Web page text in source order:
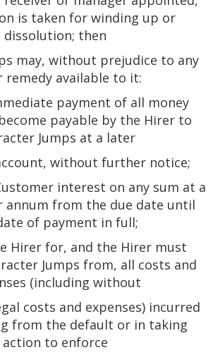
is taken for winding up or
dissolution; then
may, without prejudice to any
remedy available to it:
payment of all money
payable by the Hirer to
Jumps at a later
without further notice;
interest on any sum at a
annum from the due date until
of payment in full;
Hirer for, and the Hirer must
Jumps from, all costs and
(including without
costs and expenses) incurred
from the default or in taking
action to enforce